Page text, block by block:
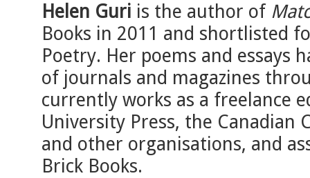
Helen Guri is the author of
Books in 2011 and shortlisted
Poetry. Her poems and essays
of journals and magazines
currently works as a freelance
University Press, the Canadian
and other organisations, and
Brick Books.